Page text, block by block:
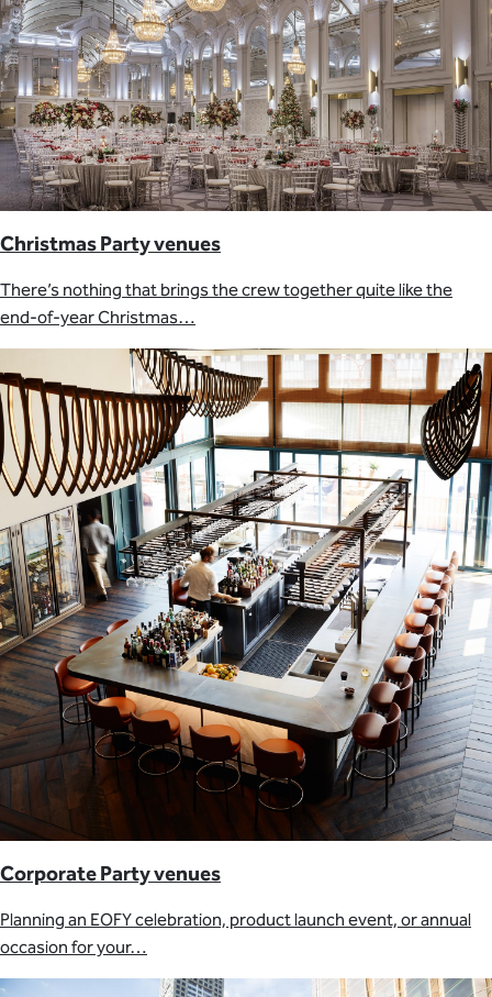
Christmas Party venues
There’s nothing that brings the crew together quite like the
end-of-year Christmas…
Corporate Party venues
Planning an EOFY celebration, product launch event, or annual
occasion for your…